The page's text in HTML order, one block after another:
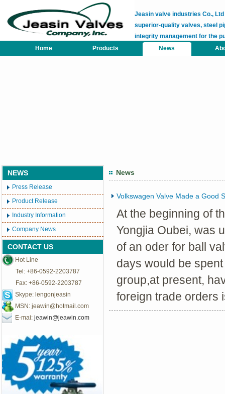
Jeasin valve industries Co.,
superior-quality valves, steel
integrity management for the
Home
Products News
NEWS
Press Release
Product Release
Industry Information
Company News
CONTACT US
Hot Line
Tel: +86-0592-2203787
Fax: +86-0592-2203787
Skype: lengonjeasin
MSN: jeawin@hotmail.com
E-mai: jeawin@jeawin.com
News
Volkswagen Valve Made a Good
At the beginning of
Yongjia Oubei, was
of an oder for ball
days would be
group,at present,
foreign trade orders